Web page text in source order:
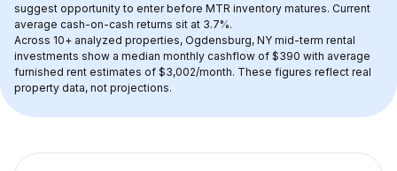
suggest opportunity to enter before MTR inventory matures. Current
average cash-on-cash returns sit at 3.7%.
Across 10+ analyzed properties, Ogdensburg, NY mid-term rental
investments show a median monthly cashflow of $390 with average
furnished rent estimates of $3,002/month. These figures reflect real
property data, not projections.